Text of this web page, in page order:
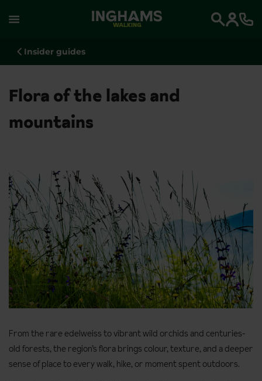
WALKING
Insider guides
Flora of the lakes and
mountains
From the rare edelweiss to vibrant wild orchids and centuries-
old forests, the region’s flora brings colour, texture, and a deeper
sense of place to every walk, hike, or moment spent outdoors.